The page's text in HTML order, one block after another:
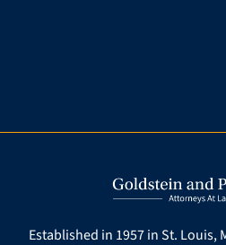
Established in 1957 in St. Louis,